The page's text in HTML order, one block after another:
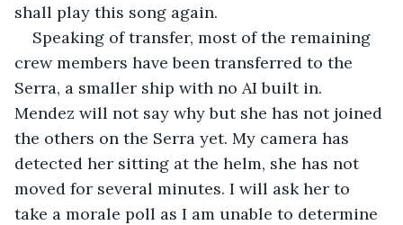
shall play this song again.
Speaking of transfer, most of the remaining
crew members have been transferred to the
Serra, a smaller ship with no AI built in.
Mendez will not say why but she has not joined
the others on the Serra yet. My camera has
detected her sitting at the helm, she has not
moved for several minutes. I will ask her to
take a morale poll as I am unable to determine